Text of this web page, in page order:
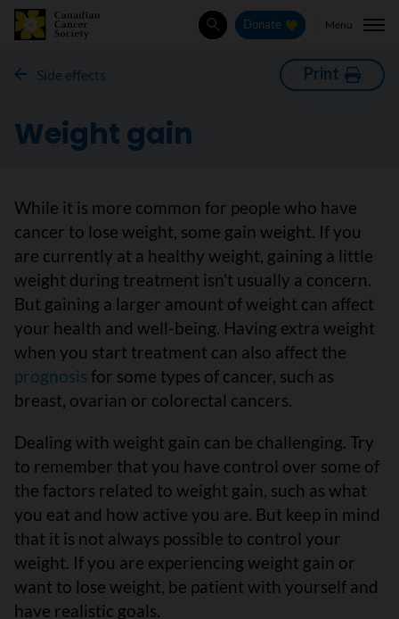
SearchDonate Menu
Side effects Print
Weight gain
While it is more common for people who have
cancer to lose weight, some gain weight. If you
are currently at a healthy weight, gaining a little
weight during treatment isn't usually a concern.
But gaining a larger amount of weight can affect
your health and well-being. Having extra weight
when you start treatment can also affect the
prognosis for some types of cancer, such as
breast, ovarian or colorectal cancers.
Dealing with weight gain can be challenging. Try
to remember that you have control over some of
the factors related to weight gain, such as what
you eat and how active you are. But keep in mind
that it is not always possible to control your
weight. If you are experiencing weight gain or
want to lose weight, be patient with yourself and
have realistic goals.